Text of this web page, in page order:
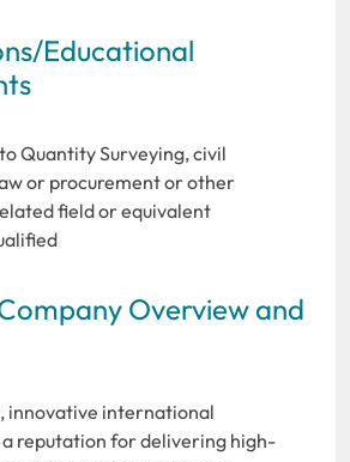
Educational
Quantity Surveying, civil
or procurement or other
field or equivalent
Overview and
innovative international
reputation for delivering high-